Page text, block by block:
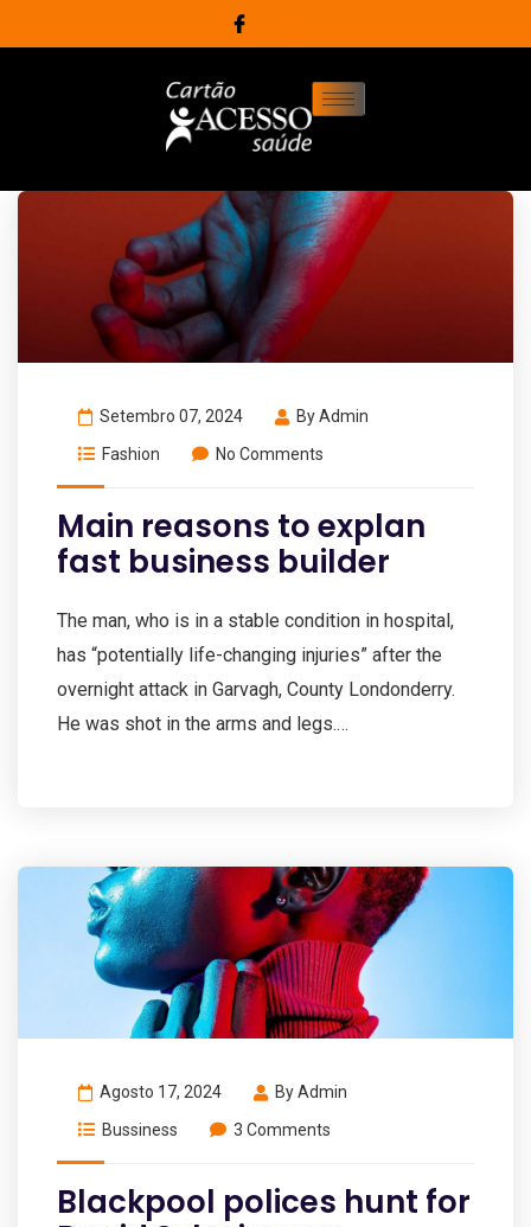
Setembro 07, 2024 ByAdmin
Fashion
No Comments
Main reasons to explan
fast business builder
The man, who is in a stable condition in hospital,
has “potentially life-changing injuries” after the
overnight attack in Garvagh, County Londonderry.
He was shot in the arms and legs.…
Agosto 17, 2024 ByAdmin
Bussiness
3 Comments
Blackpool polices hunt for